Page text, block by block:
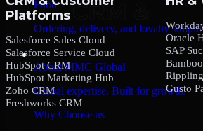
Food
Ordering, delivery, and loyalty
Company
About MMC Global
Global expertise. Built for growth.
Why Choose us
Platforms
Salesforce Sales Cloud
Salesforce Service Cloud
HubSpot CRM
HubSpot Marketing Hub
Zoho CRM
Freshworks CRM
Oracle
SAP
Gusto